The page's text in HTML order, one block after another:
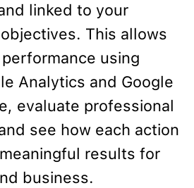
linked to your
This allows
using
Analytics and Google
evaluate professional
see how each action
results for
business.